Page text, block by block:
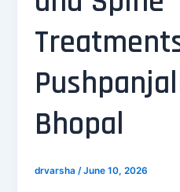
Bhopal
drvarsha /June 10, 2026